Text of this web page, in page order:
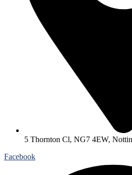
5 Thornton Cl, NG7 4EW,
Facebook